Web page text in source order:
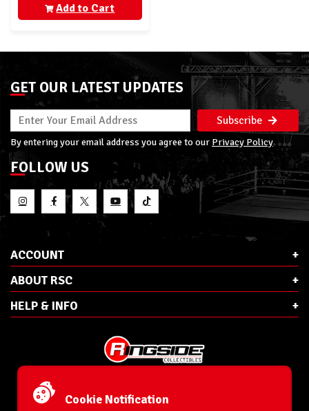
Add to Cart
GET OUR LATEST UPDATES
Subscribe
By entering your email address you agree to our Privacy Policy
FOLLOW US
ACCOUNT
ABOUT RSC
HELP & INFO
Phone:
Ringside Collectibles, Inc.
Cookie Notification